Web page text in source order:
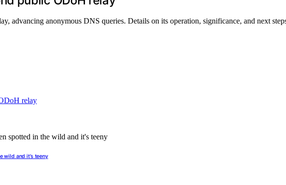
advancing anonymous DNS queries. Details on its operation, significance, and next
wild and it’s teeny